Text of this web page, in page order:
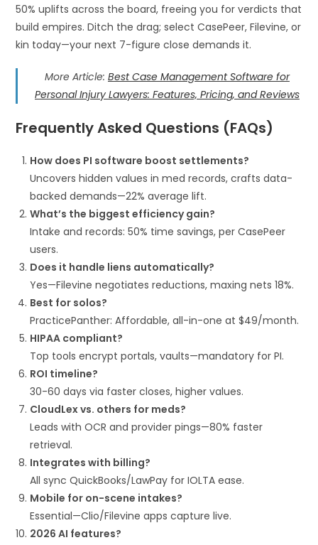
50% uplifts across the board, freeing you for verdicts that
build empires. Ditch the drag; select CasePeer, Filevine, or
kin today—your next 7-figure close demands it.
More Article: Best Case Management Software for
Personal Injury Lawyers: Features, Pricing, and Reviews
Frequently Asked Questions (FAQs)
How does PI software boost settlements?
Uncovers hidden values in med records, crafts data-
backed demands—22% average lift.
What’s the biggest efficiency gain?
Intake and records: 50% time savings, per CasePeer
users.​
Does it handle liens automatically?
Yes—Filevine negotiates reductions, maxing nets 18%.​
Best for solos?
PracticePanther: Affordable, all-in-one at $49/month.
HIPAA compliant?
Top tools encrypt portals, vaults—mandatory for PI.
ROI timeline?
30-60 days via faster closes, higher values.
CloudLex vs. others for meds?
Leads with OCR and provider pings—80% faster
retrieval.
Integrates with billing?
All sync QuickBooks/LawPay for IOLTA ease.
Mobile for on-scene intakes?
Essential—Clio/Filevine apps capture live.
2026 AI features?